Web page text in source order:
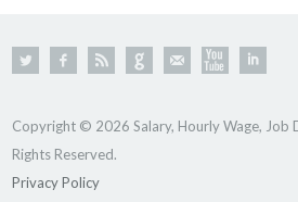
Copyright © 2026 Salary, Hourly Wage, Job
Rights Reserved.
Privacy Policy